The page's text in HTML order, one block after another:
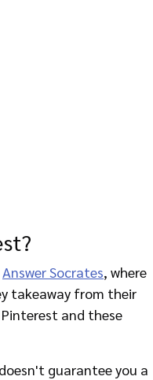
Answer Socrates, where
takeaway from their
and these
guarantee you a